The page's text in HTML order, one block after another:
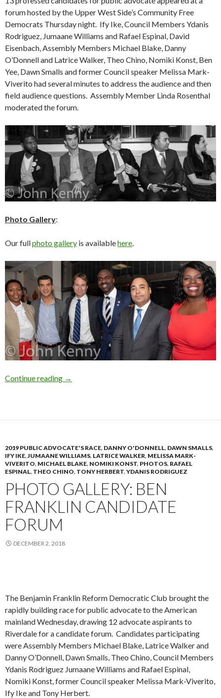
forum hosted by the Upper West Side’s Community Free
Democrats Thursday night. Ify Ike, Council Members Ydanis
Rodriguez, Jumaane Williams and Rafael Espinal, David
Eisenbach, Assembly Members Michael Blake, Danny
O’Donnell and Latrice Walker, Theo Chino, Nomiki Konst, Ben
Yee, Dawn Smalls and former Council speaker Melissa Mark-
Viverito had several minutes to address the audience and then
field audience questions. Assembly Member Linda Rosenthal
moderated the forum.
Photo Gallery:
Our fullphoto gallery is availablehere.
Continue reading Photo Gallery: Upper West Side Candidate
→
2019 PUBLIC ADVOCATE'S RACE, DANNY O'DONNELL, DAWN SMALLS,
IFY IKE, JUMAANE WILLIAMS, LATRICE WALKER, MELISSA MARK-
VIVERITO, MICHAEL BLAKE, NOMIKI KONST, PHOTOS, RAFAEL
ESPINAL, THEO CHINO, TONY HERBERT, YDANIS RODRIGUEZ
PHOTO GALLERY: BEN
FRANKLIN CANDIDATE
FORUM
DECEMBER 2, 2018
The Benjamin Franklin Reform Democratic Club brought the
rapidly building race for public advocate to the American
mainland Wednesday, drawing 12 advocate aspirants to
Riverdale for a candidate forum. Candidates participating
were Assembly Members Michael Blake, Latrice Walker and
Danny O’Donnell, Dawn Smalls, Theo Chino, Council Members
Ydanis Rodriguez Jumaane Williams and Rafael Espinal,
Nomiki Konst, former Council speaker Melissa Mark-Viverito,
Ify Ike and Tony Herbert.